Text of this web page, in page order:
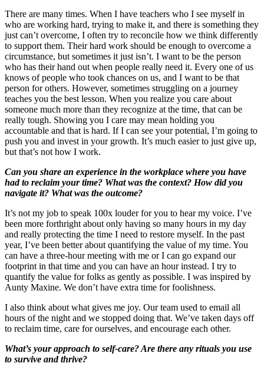
There are many times. When I have teachers who I see myself in
who are working hard, trying to make it, and there is something they
just can’t overcome, I often try to reconcile how we think differently
to support them. Their hard work should be enough to overcome a
circumstance, but sometimes it just isn’t. I want to be the person
who has their hand out when people really need it. Every one of us
knows of people who took chances on us, and I want to be that
person for others. However, sometimes struggling on a journey
teaches you the best lesson. When you realize you care about
someone much more than they recognize at the time, that can be
really tough. Showing you I care may mean holding you
accountable and that is hard. If I can see your potential, I’m going to
push you and invest in your growth. It’s much easier to just give up,
but that’s not how I work.
Can you share an experience in the workplace where you have
had to reclaim your time? What was the context? How did you
navigate it? What was the outcome?
It’s not my job to speak 100x louder for you to hear my voice. I’ve
been more forthright about only having so many hours in my day
and really protecting the time I need to restore myself. In the past
year, I’ve been better about quantifying the value of my time. You
can have a three-hour meeting with me or I can go expand our
footprint in that time and you can have an hour instead. I try to
quantify the value for folks as gently as possible. I was inspired by
Aunty Maxine. We don’t have extra time for foolishness.
I also think about what gives me joy. Our team used to email all
hours of the night and we stopped doing that. We’ve taken days off
to reclaim time, care for ourselves, and encourage each other.
What’s your approach to self-care? Are there any rituals you use
to survive and thrive?